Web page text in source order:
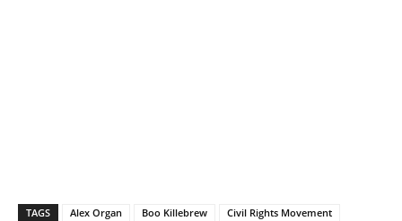
TAGS Alex Organ Boo Killebrew
Civil Rights Movement